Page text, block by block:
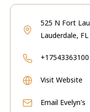
525 N Fort
Lauderdale,
+17543363100
Visit Website
Email Evelyn's